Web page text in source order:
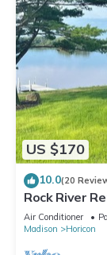
US $170
10.0(20
Rock River
Refresh, and
Air Conditioner
Madison
Horicon